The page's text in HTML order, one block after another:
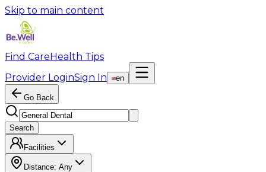
Skip to main content
Find CareHealth Tips
Provider LoginSign In en
Go Back
Search
Facilities
Distance: Any